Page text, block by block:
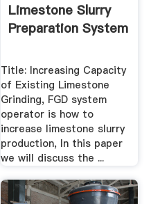
Limestone Slurry
Preparation System
Title: Increasing Capacity
of Existing Limestone
Grinding, FGD system
operator is how to
increase limestone slurry
production, In this paper
we will discuss the ...